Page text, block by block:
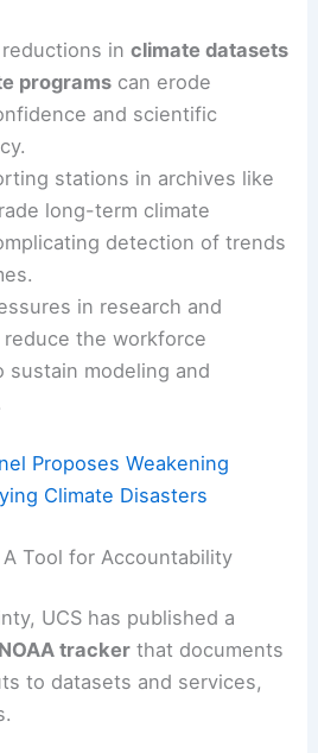
in climate datasets
programscan erode
and scientific
stations in archives like
long-term climate
detection of trends
in research and
the workforce
sustain modeling and
Proposes Weakening
Climate Disasters
A Tool for Accountability
UCS has published a
NOAA tracker that documents
to datasets and services,